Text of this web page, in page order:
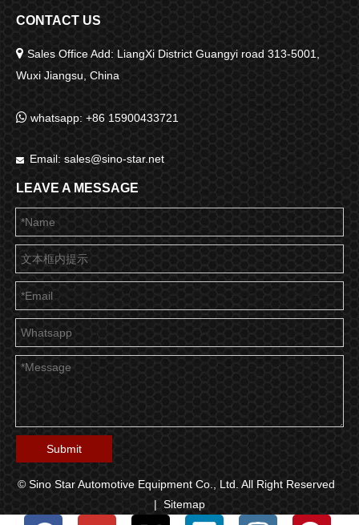
CONTACT US
 Sales Office Add: LiangXi District Guangyi road 313-5001,
Wuxi Jiangsu, China
 whatsapp: +86 15900433721
 Email: sales@sino-star.net
LEAVE A MESSAGE
Submit
© Sino Star Automotive Equipment Co., Ltd. All Right Reserved
| Sitemap